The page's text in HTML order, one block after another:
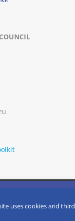
to the use of ALL
uses cookies and